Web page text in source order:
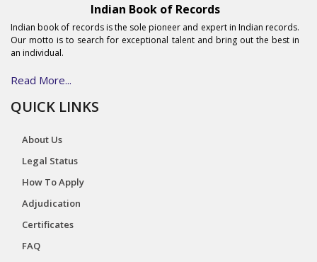
Indian Book of Records
Indian book of records is the sole pioneer and expert in Indian records.
Our motto is to search for exceptional talent and bring out the best in
an individual.
Read More...
QUICK LINKS
About Us
Legal Status
How To Apply
Adjudication
Certificates
FAQ